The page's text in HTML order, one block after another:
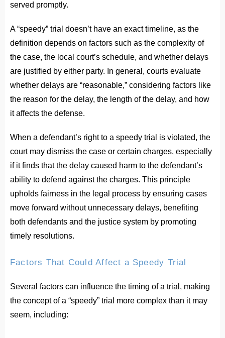
served promptly.
A “speedy” trial doesn’t have an exact timeline, as the
definition depends on factors such as the complexity of
the case, the local court’s schedule, and whether delays
are justified by either party. In general, courts evaluate
whether delays are “reasonable,” considering factors like
the reason for the delay, the length of the delay, and how
it affects the defense.
When a defendant’s right to a speedy trial is violated, the
court may dismiss the case or certain charges, especially
if it finds that the delay caused harm to the defendant’s
ability to defend against the charges. This principle
upholds fairness in the legal process by ensuring cases
move forward without unnecessary delays, benefiting
both defendants and the justice system by promoting
timely resolutions.
Factors That Could Affect a Speedy Trial
Several factors can influence the timing of a trial, making
the concept of a “speedy” trial more complex than it may
seem, including: